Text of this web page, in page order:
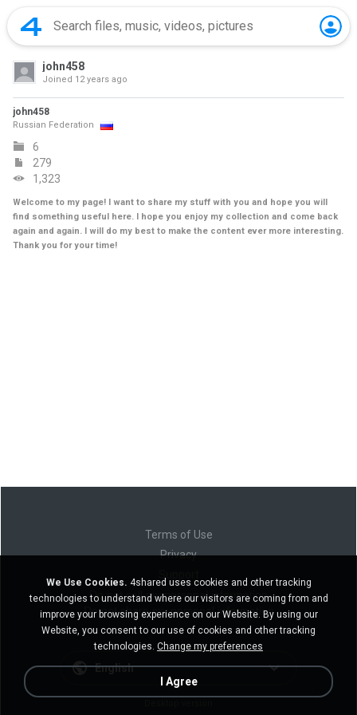
john458
Joined 12 years ago
john458
Russian Federation
6
279
1,323
Welcome to my page! I want to share my stuff with you and hope you will
find something useful here. I hope you enjoy my collection and come back
again and again. I will do my best to make the content ever more interesting.
Thank you for your time!
Terms of Use
Privacy
Do not sell my personal information
Do not share my personal information
English
We Use Cookies. 4shared uses cookies and other tracking
technologies to understand where our visitors are coming from and
improve your browsing experience on our Website. By using our
Website, you consent to our use of cookies and other tracking
technologies. Change my preferences
I Agree